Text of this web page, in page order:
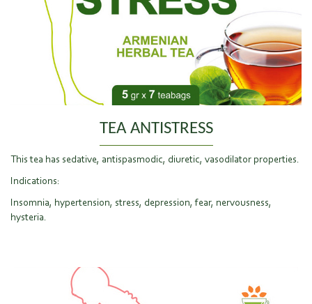
TEA ANTISTRESS
This tea has sedative, antispasmodic, diuretic, vasodilator properties.
Indications:
Insomnia, hypertension, stress, depression, fear, nervousness,
hysteria.